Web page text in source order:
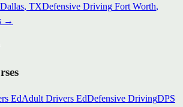
Dallas, TXDefensive Driving Fort Worth,
→
EdAdult Drivers EdDefensive DrivingDPS